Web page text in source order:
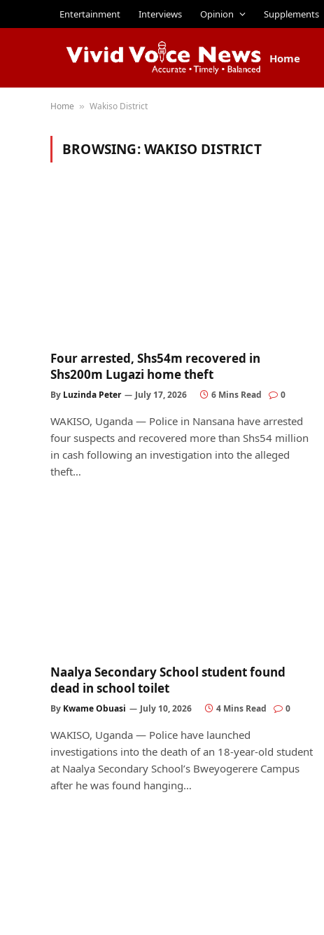
Entertainment Interviews Opinion Supplements
Home
Home » Wakiso District
BROWSING:WAKISO DISTRICT
Four arrested, Shs54m recovered in
Shs200m Lugazi home theft
By Luzinda Peter July 17, 2026 6 Mins Read 0
WAKISO, Uganda — Police in Nansana have arrested
four suspects and recovered more than Shs54 million
in cash following an investigation into the alleged
theft…
Naalya Secondary School student found
dead in school toilet
By Kwame Obuasi July 10, 2026 4 Mins Read 0
WAKISO, Uganda — Police have launched
investigations into the death of an 18-year-old student
at Naalya Secondary School’s Bweyogerere Campus
after he was found hanging…